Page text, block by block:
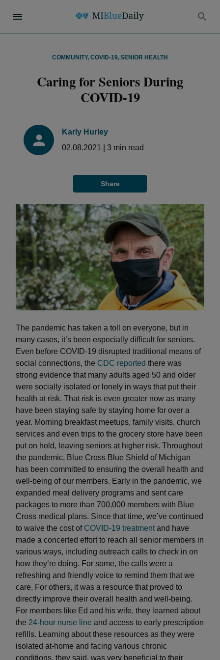
COMMUNITY,COVID-19,SENIOR HEALTH
Caring for Seniors During
COVID-19
Karly Hurley
02.08.2021
3 min read
Share
The pandemic has taken a toll on everyone, but in
many cases, it’s been especially difficult for seniors.
Even before COVID-19 disrupted traditional means of
social connections, the CDC reported there was
strong evidence that many adults aged 50 and older
were socially isolated or lonely in ways that put their
health at risk. That risk is even greater now as many
have been staying safe by staying home for over a
year. Morning breakfast meetups, family visits, church
services and even trips to the grocery store have been
put on hold, leaving seniors at higher risk. Throughout
the pandemic, Blue Cross Blue Shield of Michigan
has been committed to ensuring the overall health and
well-being of our members. Early in the pandemic, we
expanded meal delivery programs and sent care
packages to more than 700,000 members with Blue
Cross medical plans. Since that time, we’ve continued
to waive the cost of COVID-19 treatmentand have
made a concerted effort to reach all senior members in
various ways, including outreach calls to check in on
how they’re doing. For some, the calls were a
refreshing and friendly voice to remind them that we
care. For others, it was a resource that proved to
directly improve their overall health and well-being.
For members like Ed and his wife, they learned about
the 24-hour nurse line and access to early prescription
refills. Learning about these resources as they were
isolated at-home and facing various chronic
conditions, they said, was very beneficial to their